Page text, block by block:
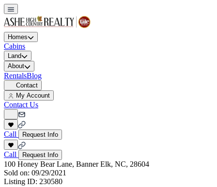
Homes
Cabins
Land
About
RentalsBlog
Contact
My Account
Contact Us
Call Request Info
Call Request Info
100 Honey Bear Lane, Banner Elk, NC, 28604
Sold on: 09/29/2021
Listing ID: 230580